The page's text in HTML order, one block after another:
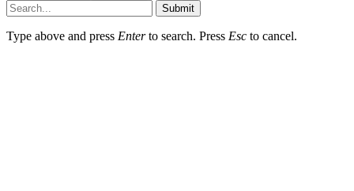
Submit
Type above and press Enterto search. Press Esc to cancel.